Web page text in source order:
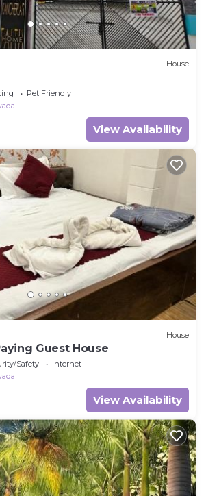
House
Pet Friendly
View Availability
House
Guest House
Safety
Internet
View Availability